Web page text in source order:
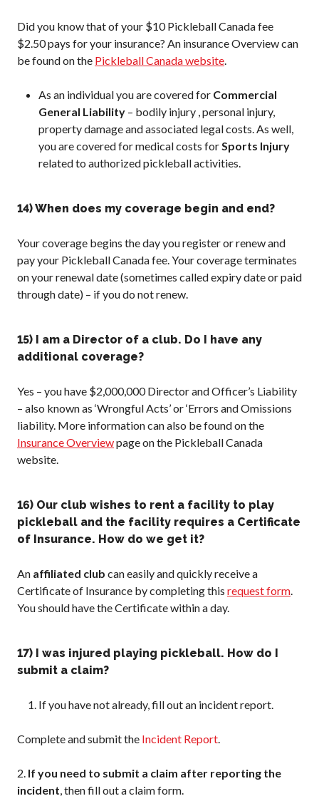
Did you know that of your $10 Pickleball Canada fee
$2.50 pays for your insurance? An insurance Overview can
be found on the Pickleball Canada website.
As an individual you are covered for Commercial
General Liability – bodily injury , personal injury,
property damage and associated legal costs. As well,
you are covered for medical costs forSports Injury
related to authorized pickleball activities.
14) When does my coverage begin and end?
Your coverage begins the day you register or renew and
pay your Pickleball Canada fee. Your coverage terminates
on your renewal date (sometimes called expiry date or paid
through date) – if you do not renew.
15) I am a Director of a club. Do I have any
additional coverage?
Yes – you have $2,000,000 Director and Officer’s Liability
– also known as ‘Wrongful Acts’ or ‘Errors and Omissions
liability. More information can also be found on the
Insurance Overviewpage on the Pickleball Canada
website.
16) Our club wishes to rent a facility to play
pickleball and the facility requires a Certificate
of Insurance. How do we get it?
An affiliated club can easily and quickly receive a
Certificate of Insurance by completing this request form.
You should have the Certificate within a day.
17) I was injured playing pickleball. How do I
submit a claim?
If you have not already, fill out an incident report.
Complete and submit the Incident Report.
2. If you need to submit a claim after reporting the
incident, then fill out a claim form.